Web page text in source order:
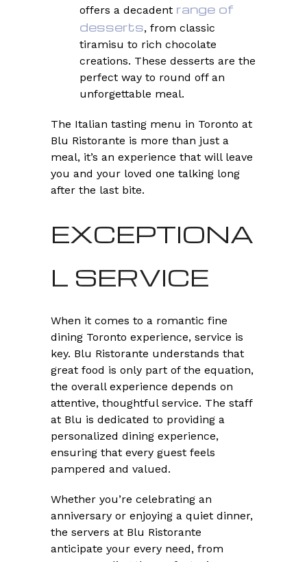
offers a decadent range of
desserts, from classic
tiramisu to rich chocolate
creations. These desserts are the
perfect way to round off an
unforgettable meal.
The Italian tasting menu in Toronto at
Blu Ristorante is more than just a
meal, it’s an experience that will leave
you and your loved one talking long
after the last bite.
EXCEPTIONA
L SERVICE
When it comes to a romantic fine
dining Toronto experience, service is
key. Blu Ristorante understands that
great food is only part of the equation,
the overall experience depends on
attentive, thoughtful service. The staff
at Blu is dedicated to providing a
personalized dining experience,
ensuring that every guest feels
pampered and valued.
Whether you’re celebrating an
anniversary or enjoying a quiet dinner,
the servers at Blu Ristorante
anticipate your every need, from